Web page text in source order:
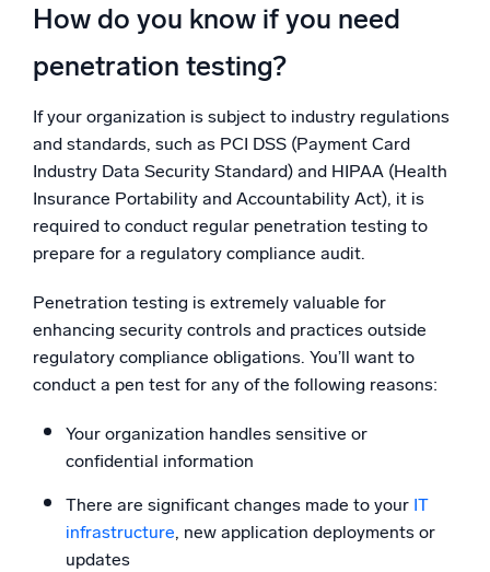
How do you know if you need
penetration testing?
If your organization is subject to industry regulations
and standards, such as PCI DSS (Payment Card
Industry Data Security Standard) and HIPAA (Health
Insurance Portability and Accountability Act), it is
required to conduct regular penetration testing to
prepare for a regulatory compliance audit.
Penetration testing is extremely valuable for
enhancing security controls and practices outside
regulatory compliance obligations. You’ll want to
conduct a pen test for any of the following reasons:
Your organization handles sensitive or
confidential information
There are significant changes made to your IT
infrastructure, new application deployments or
updates